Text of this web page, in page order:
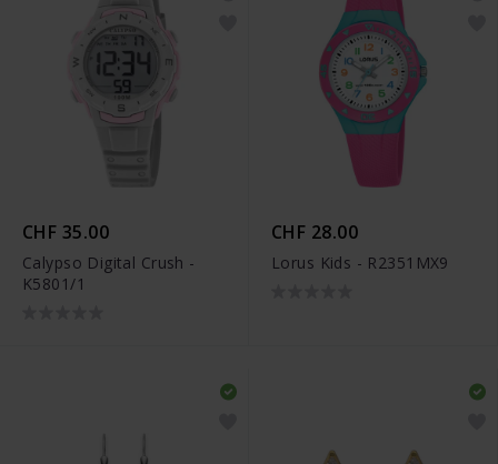
CHF 35.00
Calypso Digital Crush -
K5801/1
CHF 28.00
Lorus Kids - R2351MX9